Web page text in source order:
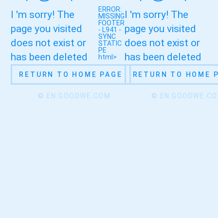
I 'm sorry! The
page you visited
does not exist or
has been deleted
RETURN TO HOME PAGE
© EN.GOODWE.COM
ERROR:
MISSING
FOOTER
- L941 -
SYNC
STATIC
PE
html>
I 'm sorry! The
page you visited
does not exist or
has been deleted
RETURN TO HOME
©